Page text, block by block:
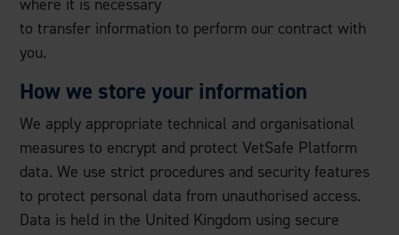
where it is necessary
to transfer information to perform our contract with
you.
How we store your information
We apply appropriate technical and organisational
measures to encrypt and protect VetSafe Platform
data. We use strict procedures and security features
to protect personal data from unauthorised access.
Data is held in the United Kingdom using secure